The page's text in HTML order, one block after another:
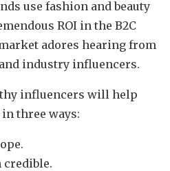
use fashion and beauty
ROI in the B2C
adores hearing from
industry influencers.
influencers will help
three ways:
credible.